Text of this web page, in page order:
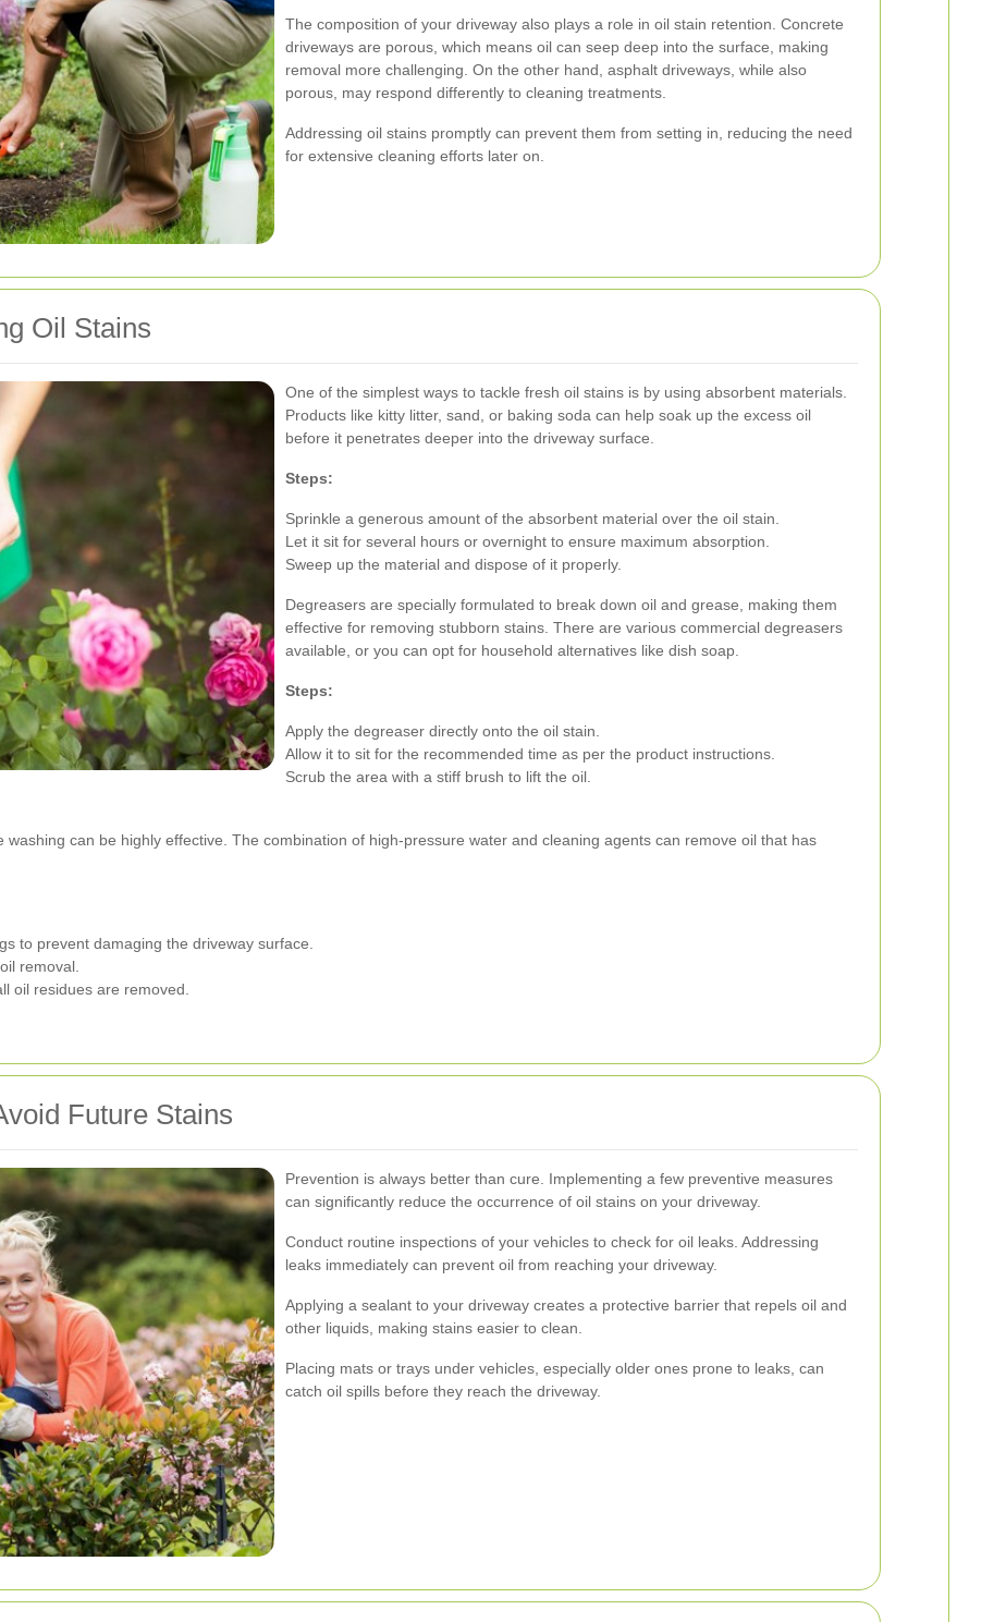
The composition of your driveway also plays a role in oil stain retention. Concrete
driveways are porous, which means oil can seep deep into the surface, making
removal more challenging. On the other hand, asphalt driveways, while also
porous, may respond differently to cleaning treatments.
Addressing oil stains promptly can prevent them from setting in, reducing the need
for extensive cleaning efforts later on.
Oil Stains
One of the simplest ways to tackle fresh oil stains is by using absorbent materials.
Products like kitty litter, sand, or baking soda can help soak up the excess oil
before it penetrates deeper into the driveway surface.
Steps:
Sprinkle a generous amount of the absorbent material over the oil stain.
Let it sit for several hours or overnight to ensure maximum absorption.
Sweep up the material and dispose of it properly.
Degreasers are specially formulated to break down oil and grease, making them
effective for removing stubborn stains. There are various commercial degreasers
available, or you can opt for household alternatives like dish soap.
Steps:
Apply the degreaser directly onto the oil stain.
Allow it to sit for the recommended time as per the product instructions.
Scrub the area with a stiff brush to lift the oil.
can be highly effective. The combination of high-pressure water and cleaning agents can remove oil that has
to prevent damaging the driveway surface.
removal.
oil residues are removed.
Future Stains
Prevention is always better than cure. Implementing a few preventive measures
can significantly reduce the occurrence of oil stains on your driveway.
Conduct routine inspections of your vehicles to check for oil leaks. Addressing
leaks immediately can prevent oil from reaching your driveway.
Applying a sealant to your driveway creates a protective barrier that repels oil and
other liquids, making stains easier to clean.
Placing mats or trays under vehicles, especially older ones prone to leaks, can
catch oil spills before they reach the driveway.